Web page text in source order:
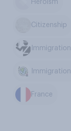
Heroism
Citizenship
France